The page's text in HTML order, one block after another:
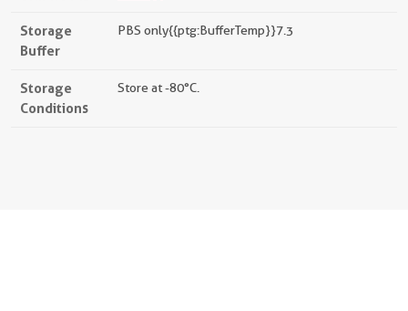
Storage
Buffer
PBS only{{ptg:BufferTemp}}7.3
Storage
Conditions
Store at -80°C.